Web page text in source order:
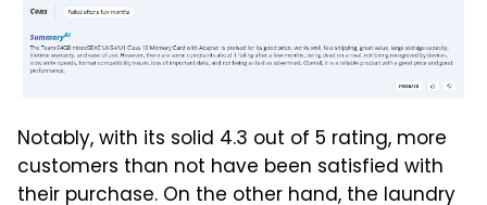
Notably, with its solid 4.3 out of 5 rating, more
customers than not have been satisfied with
their purchase. On the other hand, the laundry